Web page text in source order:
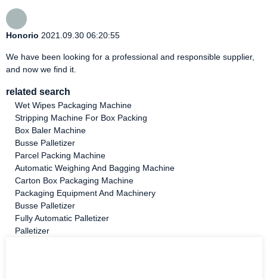
Honorio 2021.09.30 06:20:55
We have been looking for a professional and responsible supplier,
and now we find it.
related search
Wet Wipes Packaging Machine
Stripping Machine For Box Packing
Box Baler Machine
Busse Palletizer
Parcel Packing Machine
Automatic Weighing And Bagging Machine
Carton Box Packaging Machine
Packaging Equipment And Machinery
Busse Palletizer
Fully Automatic Palletizer
Palletizer